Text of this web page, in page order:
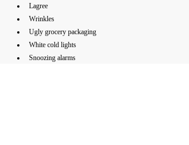
Lagree
Wrinkles
Ugly grocery packaging
White cold lights
Snoozing alarms